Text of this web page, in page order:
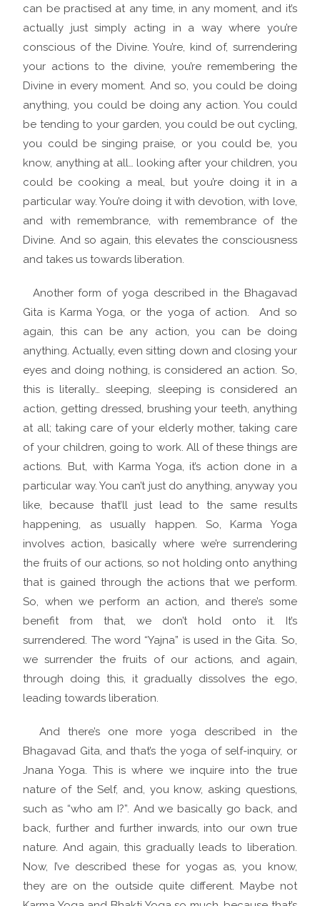
can be practised at any time, in any moment, and it’s
actually just simply acting in a way where you’re
conscious of the Divine. You’re, kind of, surrendering
your actions to the divine, you’re remembering the
Divine in every moment. And so, you could be doing
anything, you could be doing any action. You could
be tending to your garden, you could be out cycling,
you could be singing praise, or you could be, you
know, anything at all… looking after your children, you
could be cooking a meal, but you’re doing it in a
particular way. You’re doing it with devotion, with love,
and with remembrance, with remembrance of the
Divine. And so again, this elevates the consciousness
and takes us towards liberation.
Another form of yoga described in the Bhagavad
Gita is Karma Yoga, or the yoga of action. And so
again, this can be any action, you can be doing
anything. Actually, even sitting down and closing your
eyes and doing nothing, is considered an action. So,
this is literally… sleeping, sleeping is considered an
action, getting dressed, brushing your teeth, anything
at all; taking care of your elderly mother, taking care
of your children, going to work. All of these things are
actions. But, with Karma Yoga, it’s action done in a
particular way. You can’t just do anything, anyway you
like, because that’ll just lead to the same results
happening, as usually happen. So, Karma Yoga
involves action, basically where we’re surrendering
the fruits of our actions, so not holding onto anything
that is gained through the actions that we perform.
So, when we perform an action, and there’s some
benefit from that, we don’t hold onto it. It’s
surrendered. The word “Yajna” is used in the Gita. So,
we surrender the fruits of our actions, and again,
through doing this, it gradually dissolves the ego,
leading towards liberation.
And there’s one more yoga described in the
Bhagavad Gita, and that’s the yoga of self-inquiry, or
Jnana Yoga. This is where we inquire into the true
nature of the Self, and, you know, asking questions,
such as “who am I?”. And we basically go back, and
back, further and further inwards, into our own true
nature. And again, this gradually leads to liberation.
Now, I’ve described these for yogas as, you know,
they are on the outside quite different. Maybe not